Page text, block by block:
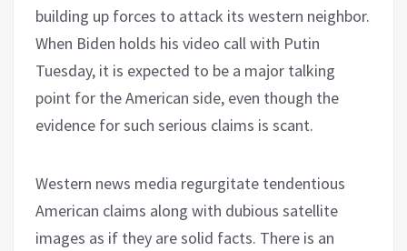
building up forces to attack its western neighbor.
When Biden holds his video call with Putin
Tuesday, it is expected to be a major talking
point for the American side, even though the
evidence for such serious claims is scant.
Western news media regurgitate tendentious
American claims along with dubious satellite
images as if they are solid facts. There is an